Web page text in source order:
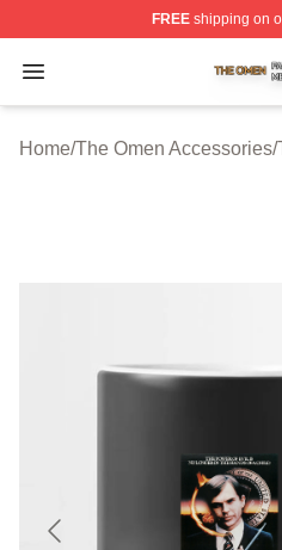
FREEshipping on
Open menu
The Omen Shop ⚡️
Home/The Omen Accessories/